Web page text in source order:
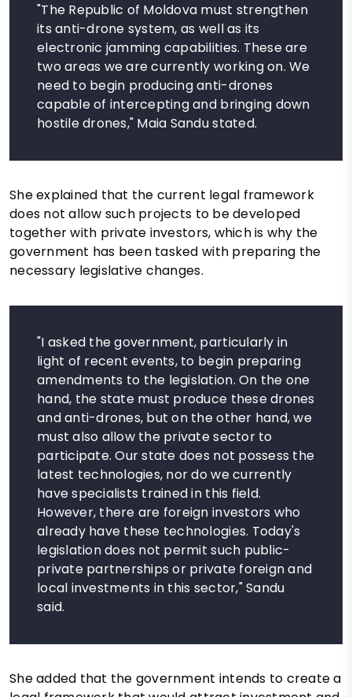
"The Republic of Moldova must strengthen
its anti-drone system, as well as its
electronic jamming capabilities. These are
two areas we are currently working on. We
need to begin producing anti-drones
capable of intercepting and bringing down
hostile drones," Maia Sandu stated.
She explained that the current legal framework
does not allow such projects to be developed
together with private investors, which is why the
government has been tasked with preparing the
necessary legislative changes.
"I asked the government, particularly in
light of recent events, to begin preparing
amendments to the legislation. On the one
hand, the state must produce these drones
and anti-drones, but on the other hand, we
must also allow the private sector to
participate. Our state does not possess the
latest technologies, nor do we currently
have specialists trained in this field.
However, there are foreign investors who
already have these technologies. Today's
legislation does not permit such public-
private partnerships or private foreign and
local investments in this sector," Sandu
said.
She added that the government intends to create a